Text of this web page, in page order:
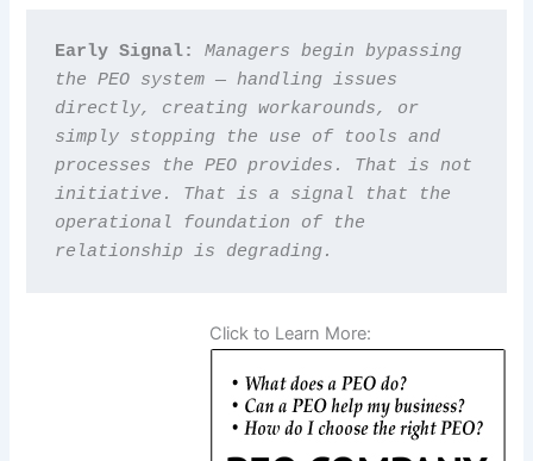
Early Signal: Managers begin bypassing
the PEO system — handling issues
directly, creating workarounds, or
simply stopping the use of tools and
processes the PEO provides. That is not
initiative. That is a signal that the
operational foundation of the
relationship is degrading.
Click to Learn More: